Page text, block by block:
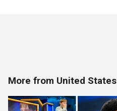
More from United States